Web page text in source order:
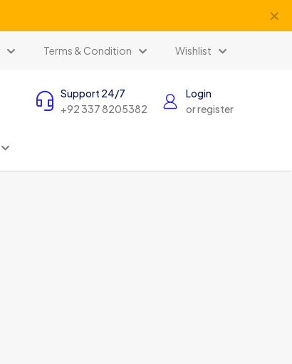
✕
Terms & Condition Wishlist
Support 24/7
+92 337 8205382
Login
or register